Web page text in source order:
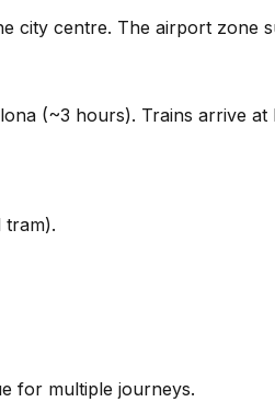
city centre. The airport zone
(~3 hours). Trains arrive
tram).
for multiple journeys.